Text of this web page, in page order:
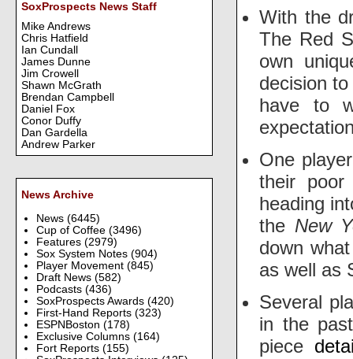
SoxProspects News Staff
Mike Andrews
Chris Hatfield
Ian Cundall
James Dunne
Jim Crowell
Shawn McGrath
Brendan Campbell
Daniel Fox
Conor Duffy
Dan Gardella
Andrew Parker
News Archive
News (6445)
Cup of Coffee (3496)
Features (2979)
Sox System Notes (904)
Player Movement (845)
Draft News (582)
Podcasts (436)
SoxProspects Awards (420)
First-Hand Reports (323)
ESPNBoston (178)
Exclusive Columns (164)
Fort Reports (155)
With the
The Red
own
decision
have to
One
their
heading
the New
down
as well as
Several
in the
piece